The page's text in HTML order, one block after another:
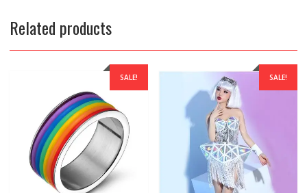
Related products
SALE! SALE!